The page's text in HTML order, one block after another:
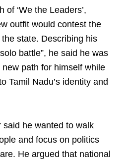
of ‘We the Leaders’,
outfit would contest the
state. Describing his
battle”, he said he was
path for himself while
Tamil Nadu’s identity and
he wanted to walk
and focus on politics
He argued that national